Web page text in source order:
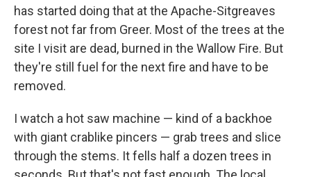
has started doing that at the Apache-Sitgreaves
forest not far from Greer. Most of the trees at the
site I visit are dead, burned in the Wallow Fire. But
they're still fuel for the next fire and have to be
removed.
I watch a hot saw machine — kind of a backhoe
with giant crablike pincers — grab trees and slice
through the stems. It fells half a dozen trees in